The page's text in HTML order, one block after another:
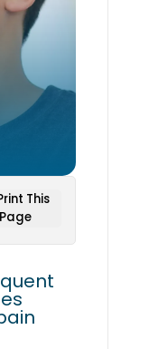
This
Page